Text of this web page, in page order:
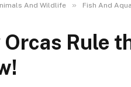
And Wildlife » Fish And
Rule